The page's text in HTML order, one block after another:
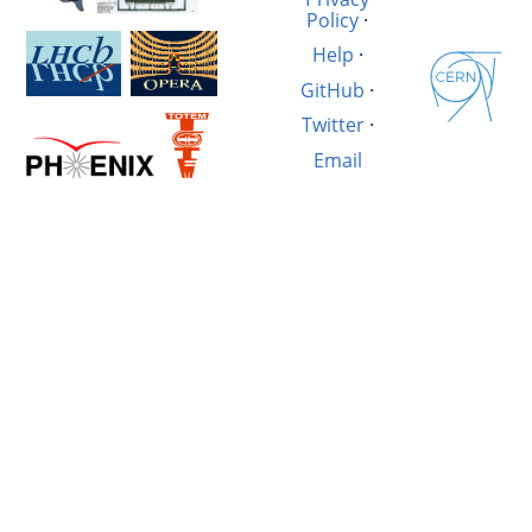
Policy ·
Help ·
GitHub ·
Twitter·
Email